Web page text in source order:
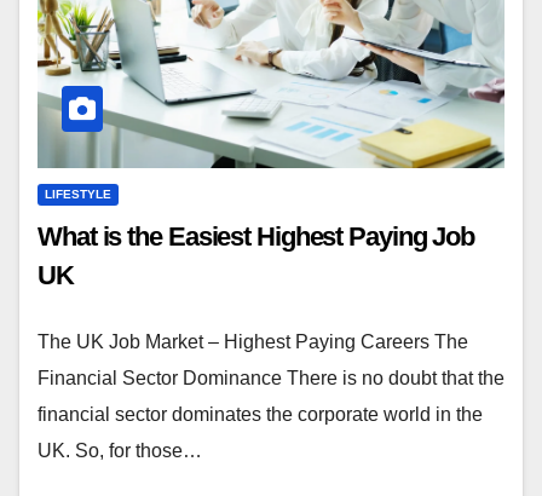
LIFESTYLE
What is the Easiest Highest Paying Job
UK
The UK Job Market – Highest Paying Careers The
Financial Sector Dominance There is no doubt that the
financial sector dominates the corporate world in the
UK. So, for those…